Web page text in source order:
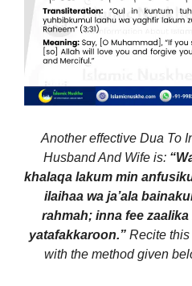
Another effective Dua To
Husband And Wife is:
khalaqa lakum min
ilaihaa wa ja’ala
rahmah; inna fee
yatafakkaroon.” Recite
with the method given